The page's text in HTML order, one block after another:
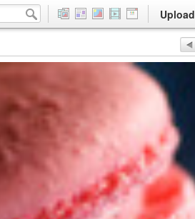
Upload